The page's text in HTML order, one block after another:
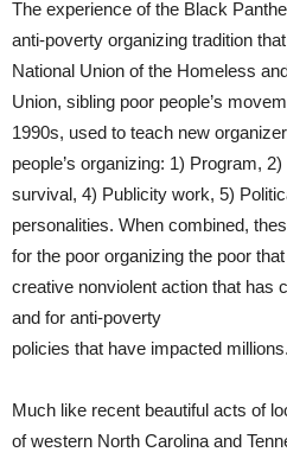
The experience of the Black
anti-poverty organizing tradition
National Union of the Homeless
Union, sibling poor people’s
1990s, used to teach new
people’s organizing: 1) Program,
survival, 4) Publicity work, 5)
personalities. When combined,
for the poor organizing the poor
creative nonviolent action that has
and for anti-poverty
policies that have impacted millions.
Much like recent beautiful acts of
of western North Carolina and